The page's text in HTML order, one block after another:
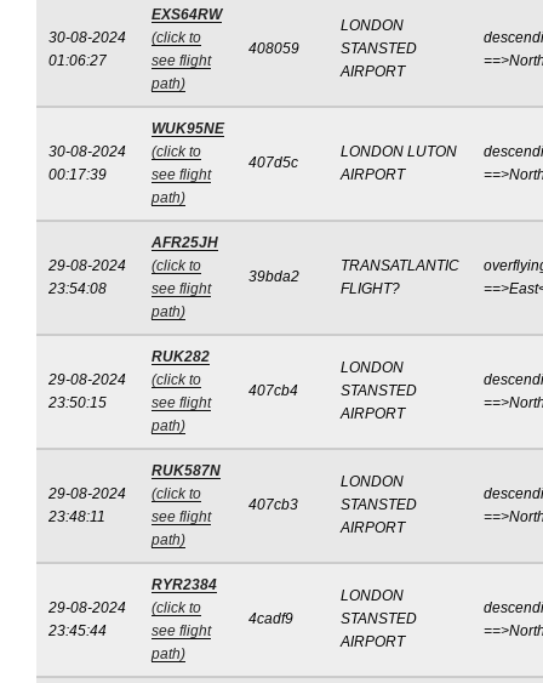
30-08-2024
01:06:27
EXS64RW
(click to
see flight
path)
408059
LONDON
STANSTED
AIRPORT
30-08-2024
00:17:39
WUK95NE
(click to
see flight
path)
407d5c
LONDON LUTON
AIRPORT
29-08-2024
23:54:08
AFR25JH
(click to
see flight
path)
39bda2
TRANSATLANTIC
FLIGHT?
29-08-2024
23:50:15
RUK282
(click to
see flight
path)
407cb4
LONDON
STANSTED
AIRPORT
29-08-2024
23:48:11
RUK587N
(click to
see flight
path)
407cb3
LONDON
STANSTED
AIRPORT
29-08-2024
23:45:44
RYR2384
(click to
see flight
path)
4cadf9
LONDON
STANSTED
AIRPORT